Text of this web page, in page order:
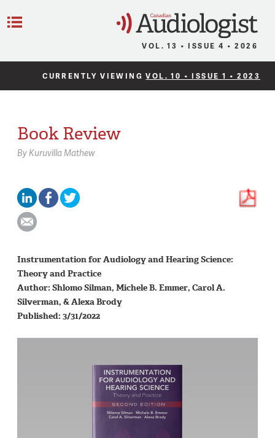
VOL. 13 • ISSUE 4 • 2026
CURRENTLY VIEWINGVOL. 10 • ISSUE 1 • 2023
Book Review
ByKuruvilla Mathew
Instrumentation for Audiology and Hearing Science:
Theory and Practice
Author: Shlomo Silman, Michele B. Emmer, Carol A.
Silverman, & Alexa Brody
Published: 3/31/2022